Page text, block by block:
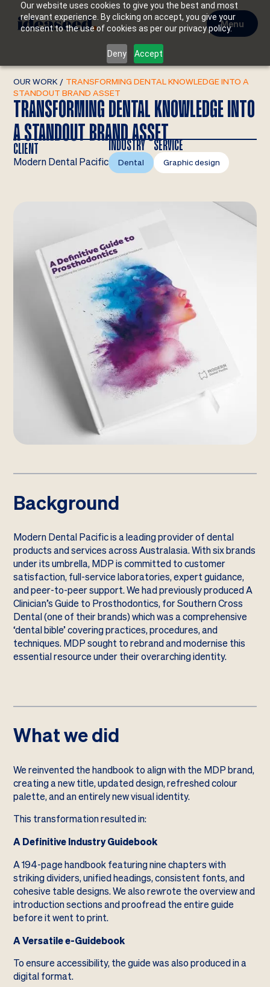
Our website uses cookies to give you the best and most
relevant experience. By clicking on accept, you give your
consent to the use of cookies as per our privacy policy.
Deny Accept
Menu
OUR WORK / TRANSFORMING DENTAL KNOWLEDGE INTO A
STANDOUT BRAND ASSET
TRANSFORMING DENTAL KNOWLEDGE INTO
A STANDOUT BRAND ASSET
CLIENT
Modern Dental Pacific
INDUSTRY
Dental
SERVICE
Graphic design
Background
Modern Dental Pacific is a leading provider of dental
products and services across Australasia. With six brands
under its umbrella, MDP is committed to customer
satisfaction, full-service laboratories, expert guidance,
and peer-to-peer support. We had previously produced A
Clinician’s Guide to Prosthodontics, for Southern Cross
Dental (one of their brands) which was a comprehensive
‘dental bible’ covering practices, procedures, and
techniques. MDP sought to rebrand and modernise this
essential resource under their overarching identity.
What we did
We reinvented the handbook to align with the MDP brand,
creating a new title, updated design, refreshed colour
palette, and an entirely new visual identity.
This transformation resulted in:
A Definitive Industry Guidebook
A 194-page handbook featuring nine chapters with
striking dividers, unified headings, consistent fonts, and
cohesive table designs. We also rewrote the overview and
introduction sections and proofread the entire guide
before it went to print.
A Versatile e-Guidebook
To ensure accessibility, the guide was also produced in a
digital format.